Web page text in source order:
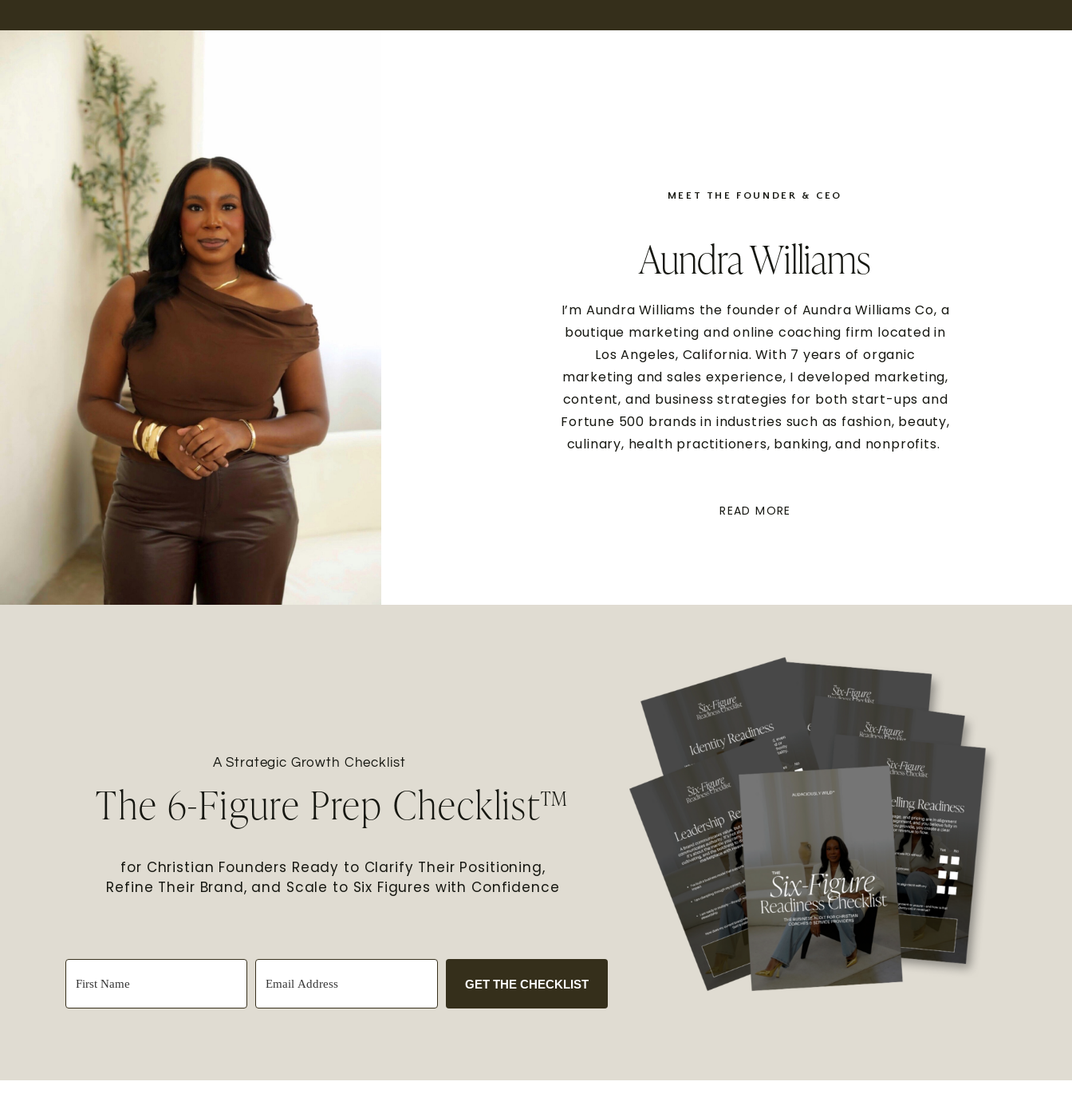
I’m Aundra Williams the founder of Aundra Williams Co, a
boutique marketing and online coaching firm located in
Los Angeles, California. With 7 years of organic
marketing and sales experience, I developed marketing,
content, and business strategies for both start-ups and
Fortune 500 brands in industries such as fashion, beauty,
culinary, health practitioners, banking, and nonprofits.
Aundra Williams
MEET THE FOUNDER & CEO
READ MORE
GET THE CHECKLIST
The 6-Figure Prep Checklist™
for Christian Founders Ready to Clarify Their Positioning,
Refine Their Brand, and Scale to Six Figures with Confidence
A Strategic Growth Checklist